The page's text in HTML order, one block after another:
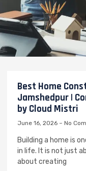
Best Home
Jamshedpur |
by Cloud Mistri
June 16, 2026 No
Building a home is
in life. It is not just
about creating